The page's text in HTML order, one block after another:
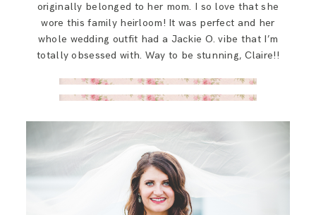
originally belonged to her mom. I so love that she
wore this family heirloom! It was perfect and her
whole wedding outfit had a Jackie O. vibe that I’m
totally obsessed with. Way to be stunning, Claire!!